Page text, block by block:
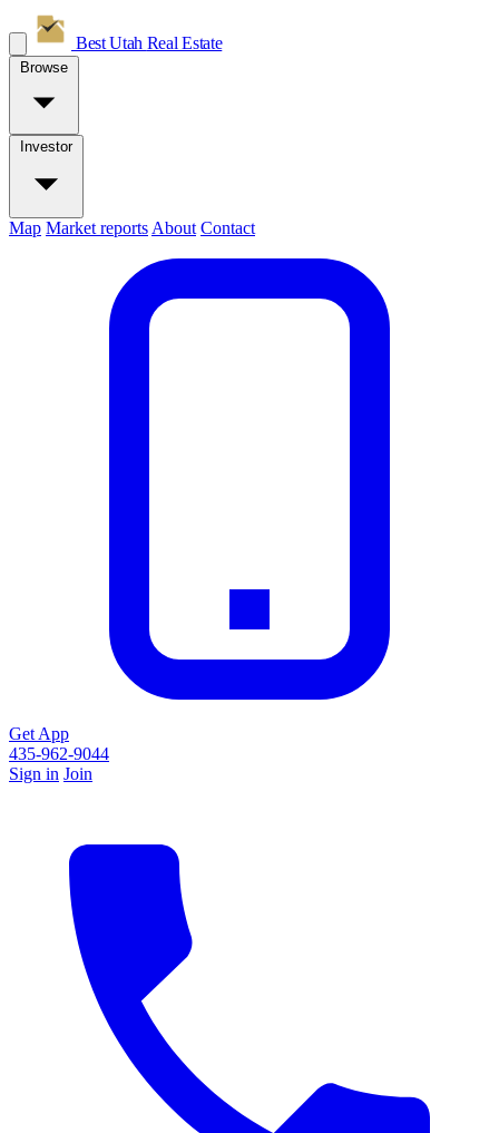
Best Utah Real Estate
Browse
Investor
Map Market reports About Contact
Get App
435-962-9044
Sign in Join